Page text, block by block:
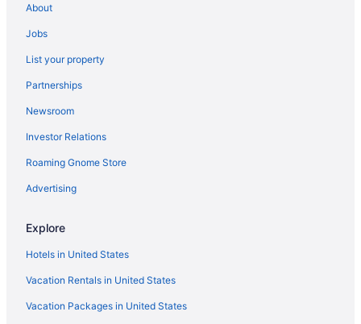
Hotels in Burke
Hotels near Byrd Park
Hotels in Catlett
Hotels in Chamberlayne
Hotels in Charlottesville
Hotels near Children's Museum of Richmond
Hotels in Clifton
Hotels near Cobblestones Park
Colonial Place Hotels
Hotels near Country Club of Virginia
About
Jobs
List your property
Partnerships
Newsroom
Investor Relations
Roaming Gnome Store
Advertising
Explore
Hotels in United States
Vacation Rentals in United States
Vacation Packages in United States